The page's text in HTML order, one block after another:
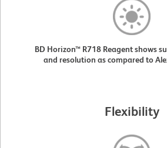
BD Horizon™ R718 Reagent shows
and resolution as compared to
Flexibility